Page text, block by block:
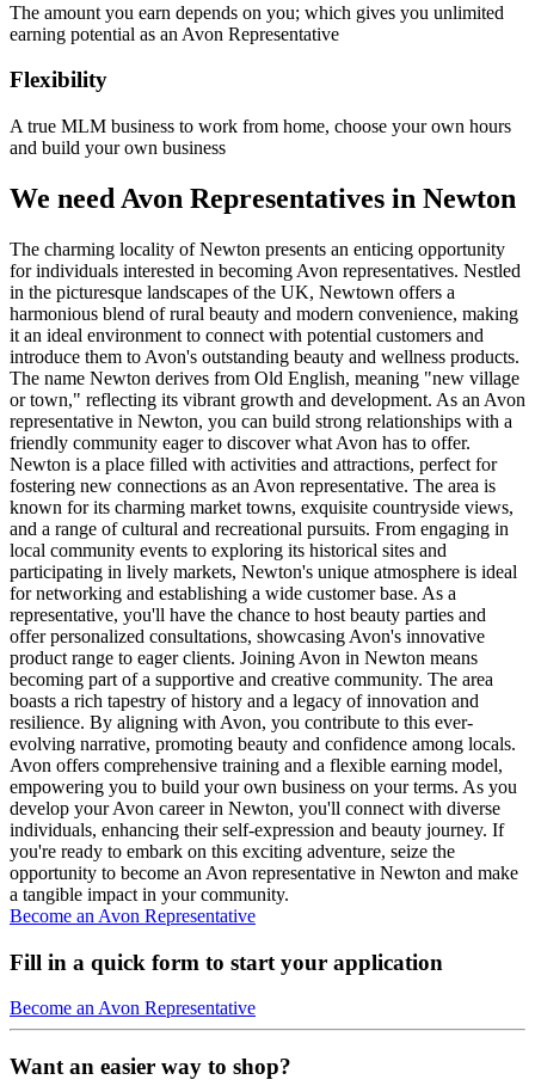
The amount you earn depends on you; which gives you unlimited
earning potential as an Avon Representative
Flexibility
A true MLM business to work from home, choose your own hours
and build your own business
We need Avon Representatives in Newton
The charming locality of Newton presents an enticing opportunity
for individuals interested in becoming Avon representatives. Nestled
in the picturesque landscapes of the UK, Newtown offers a
harmonious blend of rural beauty and modern convenience, making
it an ideal environment to connect with potential customers and
introduce them to Avon's outstanding beauty and wellness products.
The name Newton derives from Old English, meaning "new village
or town," reflecting its vibrant growth and development. As an Avon
representative in Newton, you can build strong relationships with a
friendly community eager to discover what Avon has to offer.
Newton is a place filled with activities and attractions, perfect for
fostering new connections as an Avon representative. The area is
known for its charming market towns, exquisite countryside views,
and a range of cultural and recreational pursuits. From engaging in
local community events to exploring its historical sites and
participating in lively markets, Newton's unique atmosphere is ideal
for networking and establishing a wide customer base. As a
representative, you'll have the chance to host beauty parties and
offer personalized consultations, showcasing Avon's innovative
product range to eager clients. Joining Avon in Newton means
becoming part of a supportive and creative community. The area
boasts a rich tapestry of history and a legacy of innovation and
resilience. By aligning with Avon, you contribute to this ever-
evolving narrative, promoting beauty and confidence among locals.
Avon offers comprehensive training and a flexible earning model,
empowering you to build your own business on your terms. As you
develop your Avon career in Newton, you'll connect with diverse
individuals, enhancing their self-expression and beauty journey. If
you're ready to embark on this exciting adventure, seize the
opportunity to become an Avon representative in Newton and make
a tangible impact in your community.
Become an Avon Representative
Fill in a quick form to start your application
Become an Avon Representative
Want an easier way to shop?